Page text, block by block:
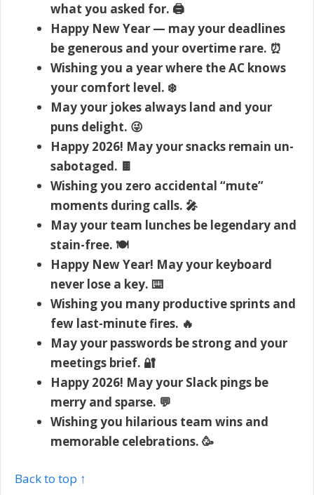
what you asked for. 🖨️
Happy New Year — may your deadlines
be generous and your overtime rare. ⏰
Wishing you a year where the AC knows
your comfort level. ❄️
May your jokes always land and your
puns delight. 😜
Happy 2026! May your snacks remain un-
sabotaged. 🍫
Wishing you zero accidental “mute”
moments during calls. 🎤
May your team lunches be legendary and
stain-free. 🍽️
Happy New Year! May your keyboard
never lose a key. ⌨️
Wishing you many productive sprints and
few last-minute fires. 🔥
May your passwords be strong and your
meetings brief. 🔐
Happy 2026! May your Slack pings be
merry and sparse. 💬
Wishing you hilarious team wins and
memorable celebrations. 🥳
Back to top ↑